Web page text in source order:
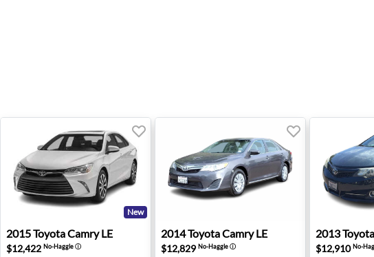
2015 Toyota Camry LE - Billings, MT
New
2015ToyotaCamry LE
$12,422 No-Haggleⓘ
2014 Toyota Camry LE - San Diego, CA
2014ToyotaCamry LE
$12,829 No-Haggleⓘ
2013
2013Toyota
$12,910No-